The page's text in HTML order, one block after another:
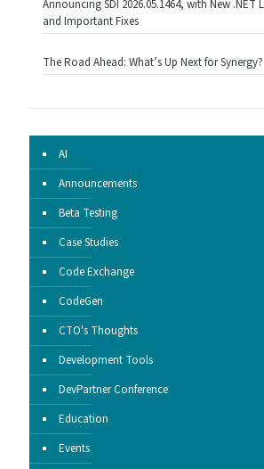
Announcing SDI 2026.05.1464, with New .NET
and Important Fixes
The Road Ahead: What’s Up Next for Synergy?
AI
Announcements
Beta Testing
Case Studies
Code Exchange
CodeGen
CTO's Thoughts
Development Tools
DevPartner Conference
Education
Events